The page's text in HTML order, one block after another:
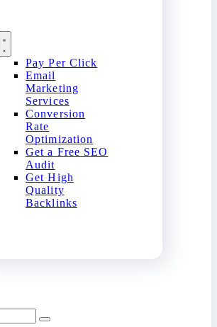
Pay Per Click
Email
Marketing
Services
Conversion
Rate
Optimization
Get a Free SEO
Audit
Get High
Quality
Backlinks